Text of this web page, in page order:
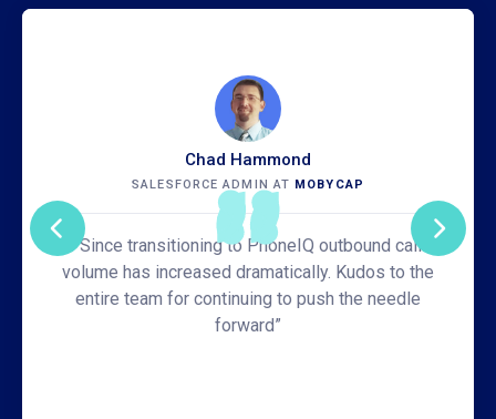
Chad Hammond
SALESFORCE ADMIN AT MOBYCAP
“Since transitioning to PhoneIQ outbound call
volume has increased dramatically. Kudos to the
entire team for continuing to push the needle
forward”